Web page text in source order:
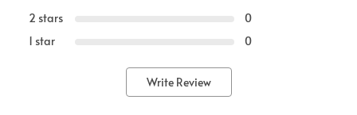
2 stars
0
1 star
0
Write Review